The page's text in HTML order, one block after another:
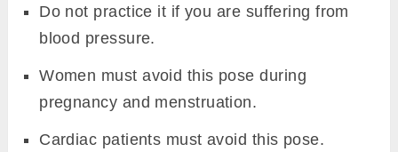
Do not practice it if you are suffering from
blood pressure.
Women must avoid this pose during
pregnancy and menstruation.
Cardiac patients must avoid this pose.